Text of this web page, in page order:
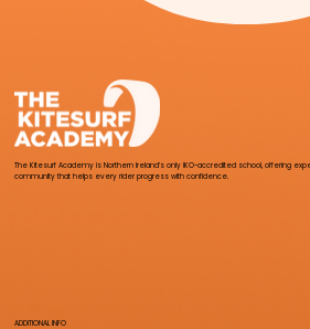
The Kitesurf Academy is Northern Ireland’s only IKO-accredited school, offering
community that helps every rider progress with confidence.
ADDITIONAL INFO